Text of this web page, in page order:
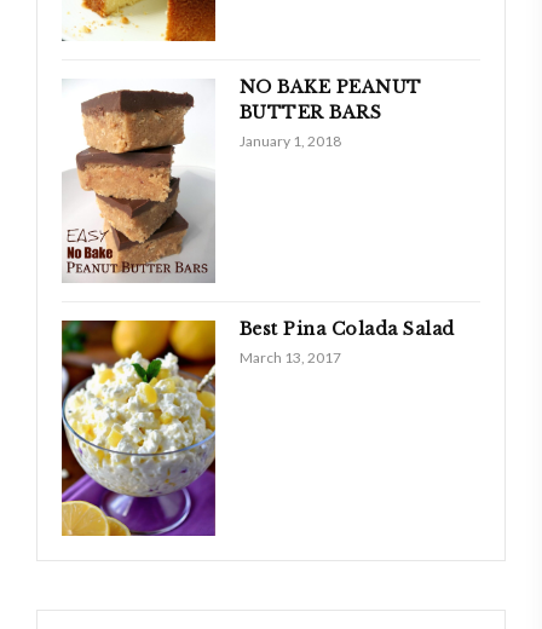
NO BAKE PEANUT
BUTTER BARS
January 1, 2018
Best Pina Colada Salad
March 13, 2017